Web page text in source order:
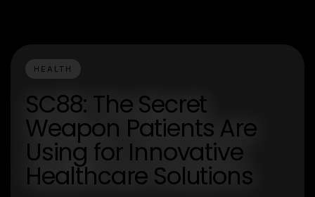
HEALTH
SC88: The Secret
Weapon Patients Are
Using for Innovative
Healthcare Solutions